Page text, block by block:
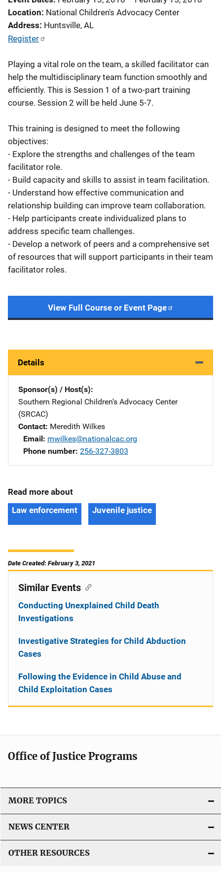
Location National Children's Advocacy Center
Address Huntsville, AL
Register
Playing a vital role on the team, a skilled facilitator can
help the multidisciplinary team function smoothly and
efficiently. This is Session 1 of a two-part training
course. Session 2 will be held June 5-7.
This training is designed to meet the following
objectives:
- Explore the strengths and challenges of the team
facilitator role.
- Build capacity and skills to assist in team facilitation.
- Understand how effective communication and
relationship building can improve team collaboration.
- Help participants create individualized plans to
address specific team challenges.
- Develop a network of peers and a comprehensive set
of resources that will support participants in their team
facilitator roles.
View Full Course or Event Page
Details
Sponsor(s) / Host(s)
Southern Regional Children's Advocacy Center
(SRCAC)
Contact Meredith Wilkes
Email mwilkes@nationalcac.org
Phone number 256-327-3803
Read more about
Law enforcement
Juvenile justice
Date Created: February 3, 2021
Similar Events
Conducting Unexplained Child Death
Investigations
Investigative Strategies for Child Abduction
Cases
Following the Evidence in Child Abuse and
Child Exploitation Cases
Office of Justice Programs
MORE TOPICS
NEWS CENTER
OTHER RESOURCES